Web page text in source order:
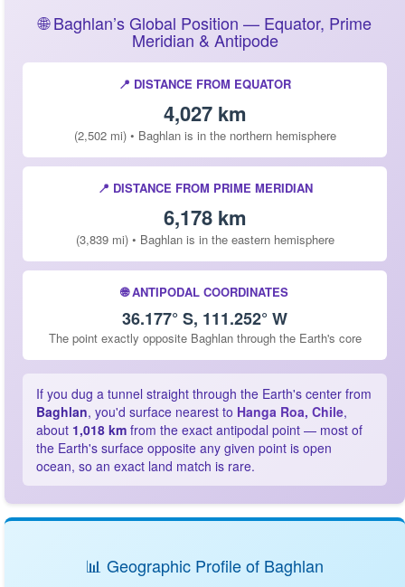
🌐 Baghlan’s Global Position — Equator, Prime
Meridian & Antipode
📍 DISTANCE FROM EQUATOR
4,027 km
(2,502 mi) • Baghlan is in the northern hemisphere
📍 DISTANCE FROM PRIME MERIDIAN
6,178 km
(3,839 mi) • Baghlan is in the eastern hemisphere
🌐 ANTIPODAL COORDINATES
36.177° S, 111.252° W
The point exactly opposite Baghlan through the Earth's core
If you dug a tunnel straight through the Earth's center from
Baghlan, you'd surface nearest to Hanga Roa, Chile,
about 1,018 km from the exact antipodal point — most of
the Earth's surface opposite any given point is open
ocean, so an exact land match is rare.
📊 Geographic Profile of Baghlan